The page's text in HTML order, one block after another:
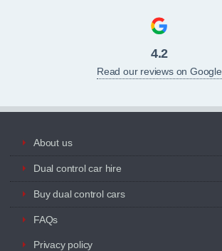
4.2
Read our reviews on Google
About us
Dual control car hire
Buy dual control cars
FAQs
Privacy policy